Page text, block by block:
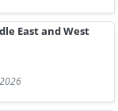
East and West